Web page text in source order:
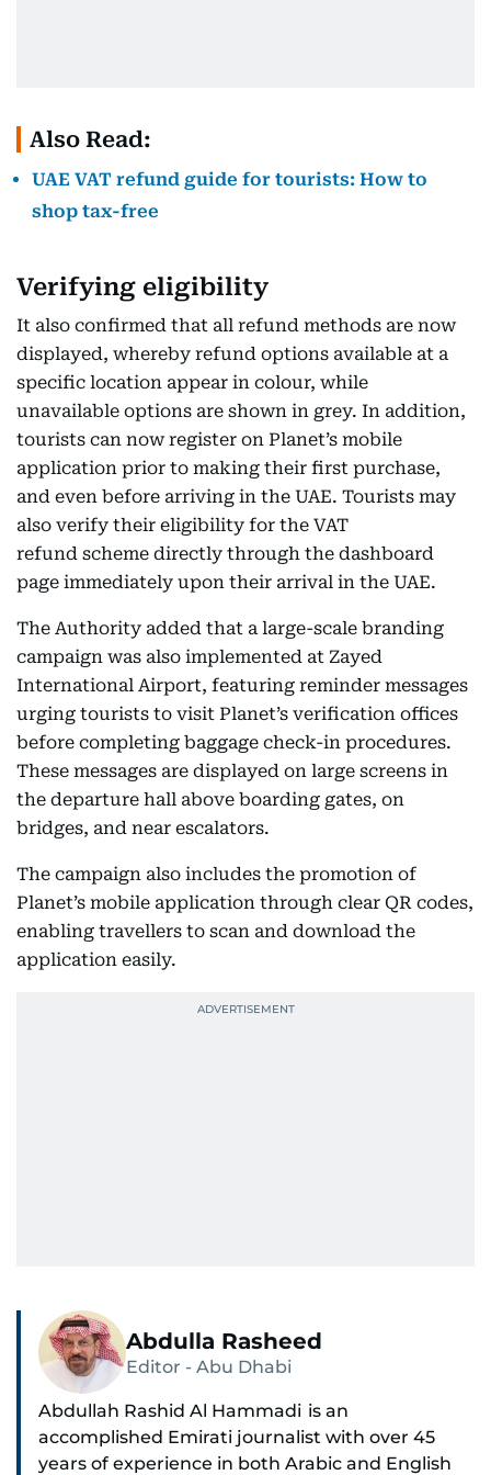
Also Read:
UAE VAT refund guide for tourists: How to
shop tax-free
Verifying eligibility
It also confirmed that all refund methods are now
displayed, whereby refund options available at a
specific location appear in colour, while
unavailable options are shown in grey. In addition,
tourists can now register on Planet’s mobile
application prior to making their first purchase,
and even before arriving in the UAE. Tourists may
also verify their eligibility for the VAT
refund scheme directly through the dashboard
page immediately upon their arrival in the UAE.
The Authority added that a large-scale branding
campaign was also implemented at Zayed
International Airport, featuring reminder messages
urging tourists to visit Planet’s verification offices
before completing baggage check-in procedures.
These messages are displayed on large screens in
the departure hall above boarding gates, on
bridges, and near escalators.
The campaign also includes the promotion of
Planet’s mobile application through clear QR codes,
enabling travellers to scan and download the
application easily.
Abdulla Rasheed
Editor - Abu Dhabi
Abdullah Rashid Al Hammadi is an
accomplished Emirati journalist with over 45
years of experience in both Arabic and English